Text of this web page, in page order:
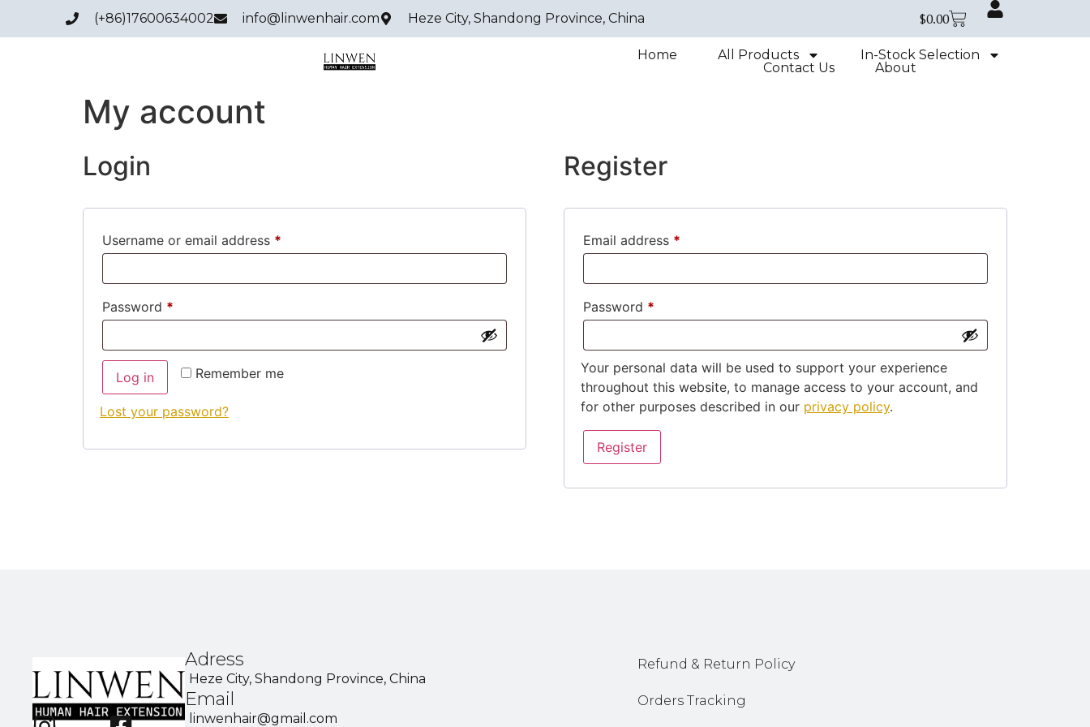
(+86)17600634002 info@linwenhair.com Heze City, Shandong Province, China $0.00
Home All Products
In-Stock Selection
Contact Us
About
My account
Login
Username or email address *
Password *
Remember me
Log in
Lost your password?
Register
Email address *
Password *
Your personal data will be used to support your experience
throughout this website, to manage access to your account, and
for other purposes described in our privacy policy.
Register
Adress
Heze City, Shandong Province, China
Email
linwenhair@gmail.com
Refund & Return Policy
Orders Tracking